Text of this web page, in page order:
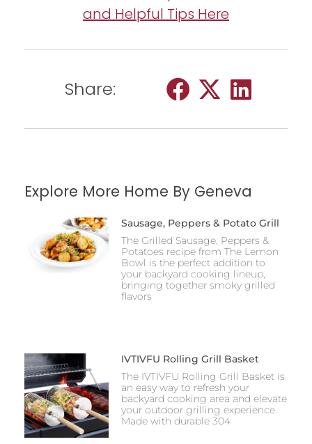
and Helpful Tips Here
Share:
Explore More Home By Geneva
Sausage, Peppers & Potato Grill
The Grilled Sausage, Peppers &
Potatoes recipe from The Lemon
Bowl is the perfect addition to
your backyard cooking lineup,
bringing together smoky grilled
flavors
IVTIVFU Rolling Grill Basket
The IVTIVFU Rolling Grill Basket is
an easy way to refresh your
backyard cooking area and elevate
your outdoor grilling experience.
Made with durable 304